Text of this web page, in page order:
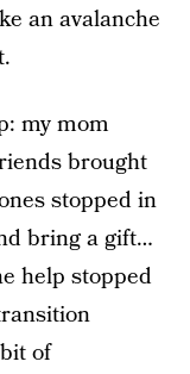
an avalanche
my mom
brought
stopped in
bring a gift…
help stopped
of